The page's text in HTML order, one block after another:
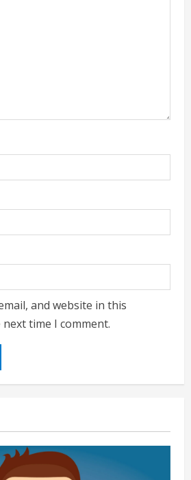
and website in this
time I comment.